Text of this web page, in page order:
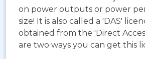
on power outputs or power
size! It is also called a 'DAS'
obtained from the 'Direct
are two ways you can get this